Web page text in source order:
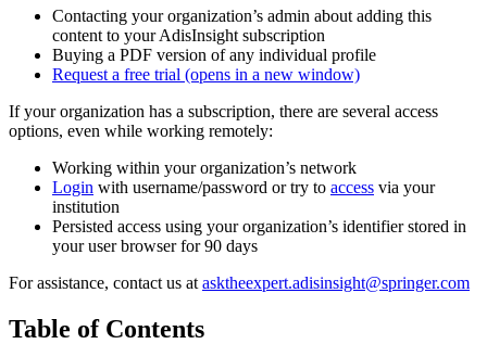
Contacting your organization’s admin about adding this
content to your AdisInsight subscription
Buying a PDF version of any individual profile
Request a free trial (opens in a new window)
If your organization has a subscription, there are several access
options, even while working remotely:
Working within your organization’s network
Login with username/password or try to access via your
institution
Persisted access using your organization’s identifier stored in
your user browser for 90 days
For assistance, contact us at asktheexpert.adisinsight@springer.com
Table of Contents